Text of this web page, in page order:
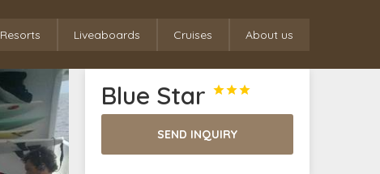
Resorts Liveaboards Cruises About us
Blue Star 


SEND INQUIRY